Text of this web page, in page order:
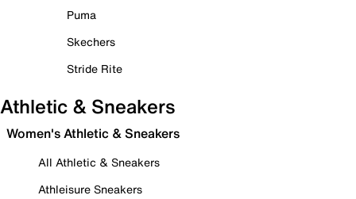
Puma
Skechers
Stride Rite
Athletic & Sneakers
Women's Athletic & Sneakers
All Athletic & Sneakers
Athleisure Sneakers